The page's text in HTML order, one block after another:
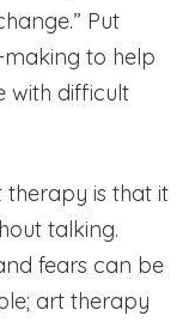
Put
to help
with difficult
is that it
talking.
fears can be
art therapy